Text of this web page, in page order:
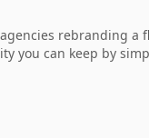
rebranding a
you can keep by